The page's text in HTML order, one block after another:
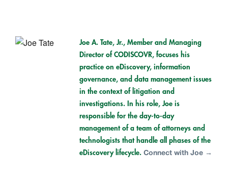
Joe A. Tate, Jr., Member and Managing
Director of CODISCOVR, focuses his
practice on eDiscovery, information
governance, and data management issues
in the context of litigation and
investigations. In his role, Joe is
responsible for the day-to-day
management of a team of attorneys and
technologists that handle all phases of the
eDiscovery lifecycle. Connect with Joe →